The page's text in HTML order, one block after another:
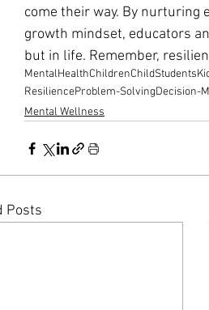
come their way. By
growth mindset, educators
but in life. Remember,
MentalHealthChildrenChildStudents
ResilienceProblem-SolvingDecision-
Mental Wellness
Posts